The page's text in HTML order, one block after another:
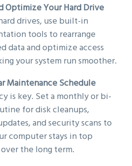
Optimize Your Hard Drive
drives, use built-in
tools to rearrange
data and optimize access
your system run smoother.
Maintenance Schedule
is key. Set a monthly or bi-
for disk cleanups,
and security scans to
computer stays in top
the long term.